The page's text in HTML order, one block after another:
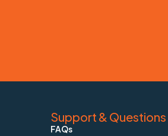
Support & Questions
FAQs